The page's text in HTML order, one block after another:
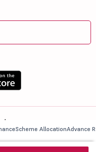
Scheme AllocationAdvance